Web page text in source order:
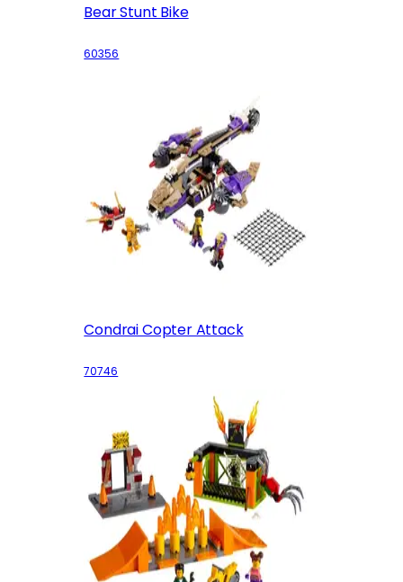
Bear Stunt Bike
60356
Condrai Copter Attack
70746